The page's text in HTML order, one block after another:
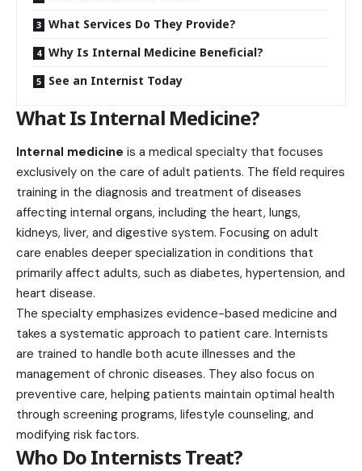
What Services Do They Provide?
Why Is Internal Medicine Beneficial?
See an Internist Today
What Is Internal Medicine?
Internal medicine is a medical specialty that focuses
exclusively on the care of adult patients. The field requires
training in the diagnosis and treatment of diseases
affecting internal organs, including the heart, lungs,
kidneys, liver, and digestive system. Focusing on adult
care enables deeper specialization in conditions that
primarily affect adults, such as diabetes, hypertension, and
heart disease.
The specialty emphasizes evidence-based medicine and
takes a systematic approach to patient care. Internists
are trained to handle both acute illnesses and the
management of chronic diseases. They also focus on
preventive care, helping patients maintain optimal health
through screening programs, lifestyle counseling, and
modifying risk factors.
Who Do Internists Treat?